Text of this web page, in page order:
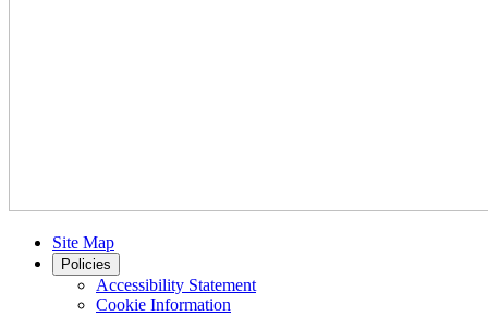
Site Map
Policies
Accessibility Statement
Cookie Information